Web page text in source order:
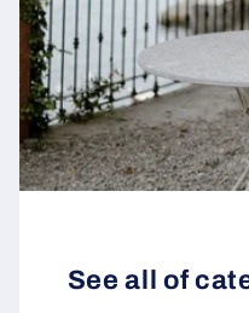
See all of